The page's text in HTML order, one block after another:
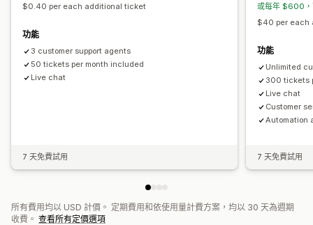
聊天按鈕 標記 指派聊天 聊天流程
$0.40 per each additional ticket
功能
3 customer support agents
50 tickets per month included
Live chat
7 天免費試用
或每年 $600，
$40 per each
功能
Unlimited
300 tickets
Live chat
Customer
Automation
7 天免費試用
所有費用均以 USD 計價。 定期費用和依使用量計費方案，均以 30 天為週期
收費。 查看所有定價選項